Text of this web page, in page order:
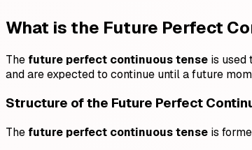
What is the Future Perfect
The future perfect continuous tense is used
and are expected to continue until a future
Structure of the Future Perfect
The future perfect continuous tense is